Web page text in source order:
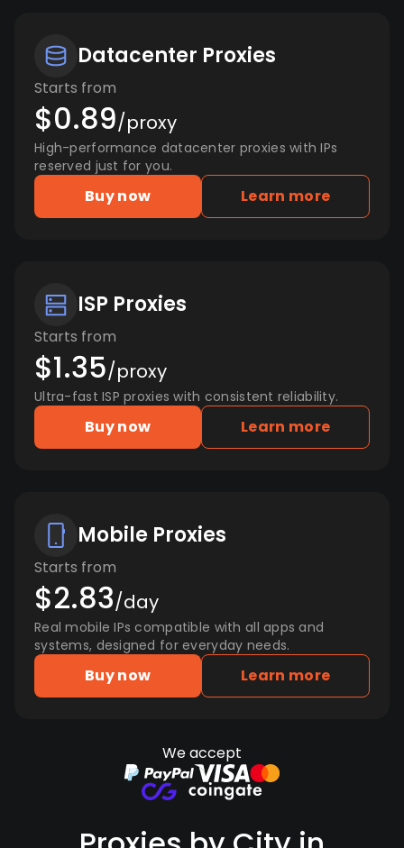
Datacenter Proxies
Starts from
$0.89/proxy
High-performance datacenter proxies with IPs
reserved just for you.
Buy now Learn more
ISP Proxies
Starts from
$1.35/proxy
Ultra-fast ISP proxies with consistent reliability.
Buy now Learn more
Mobile Proxies
Starts from
$2.83/day
Real mobile IPs compatible with all apps and
systems, designed for everyday needs.
Buy now Learn more
We accept